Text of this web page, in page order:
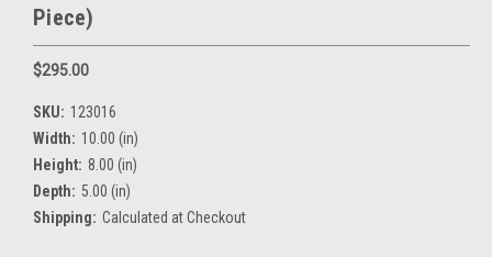
Piece)
$295.00
SKU: 123016
Width: 10.00 (in)
Height: 8.00 (in)
Depth: 5.00 (in)
Shipping: Calculated at Checkout